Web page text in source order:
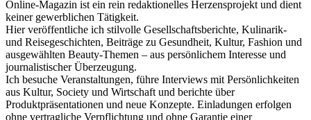
Online-Magazin ist ein rein redaktionelles Herzensprojekt und dient
keiner gewerblichen Tätigkeit.
Hier veröffentliche ich stilvolle Gesellschaftsberichte, Kulinarik-
und Reisegeschichten, Beiträge zu Gesundheit, Kultur, Fashion und
ausgewählten Beauty-Themen – aus persönlichem Interesse und
journalistischer Überzeugung.
Ich besuche Veranstaltungen, führe Interviews mit Persönlichkeiten
aus Kultur, Society und Wirtschaft und berichte über
Produktpräsentationen und neue Konzepte. Einladungen erfolgen
ohne vertragliche Verpflichtung und ohne Garantie einer